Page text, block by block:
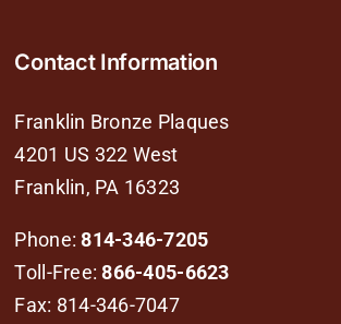
Contact Information
Franklin Bronze Plaques
4201 US 322 West
Franklin, PA 16323
Phone: 814-346-7205
Toll-Free:866-405-6623
Fax: 814-346-7047